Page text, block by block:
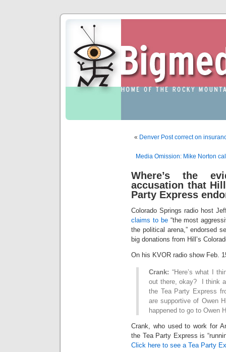
« Denver Post correct on
Media Omission: Mike Norton
Where’s the
accusation that
Party Express
Colorado Springs radio host
claims to be“the most
the political arena,” endorsed
big donations from Hill’s
On his KVOR radio show Feb.
Crank: “Here’s what I
out there, okay? I think
the Tea Party Express
are supportive of Owen
happened to go to Owen
Crank, who used to work for
the Tea Party Express is
Click here to see a Tea Party